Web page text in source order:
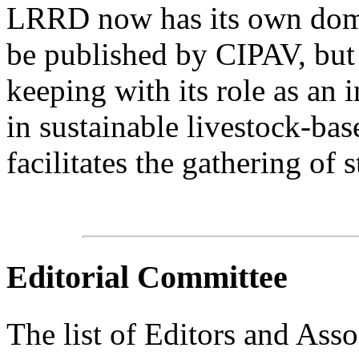
LRRD now has its own
be published by CIPAV,
keeping with its role as an
in sustainable livestock-
facilitates the gathering of
Editorial Committee
The list of Editors and